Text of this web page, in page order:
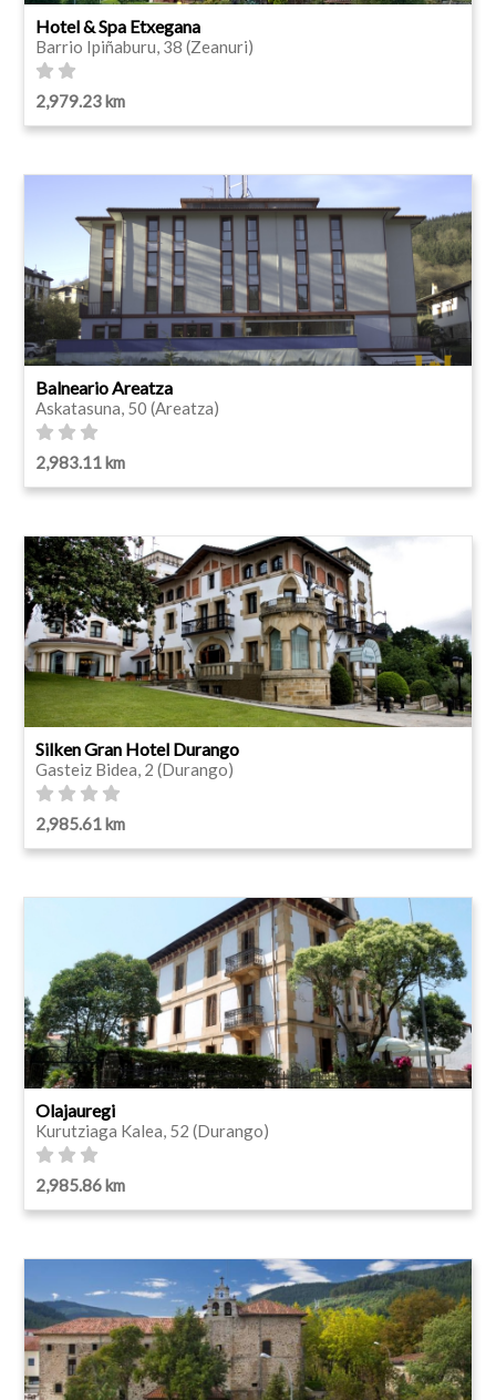
Hotel & Spa Etxegana
Barrio Ipiñaburu, 38 (Zeanuri)
2,979.23 km
Balneario Areatza
Askatasuna, 50 (Areatza)
2,983.11 km
Silken Gran Hotel Durango
Gasteiz Bidea, 2 (Durango)
2,985.61 km
Olajauregi
Kurutziaga Kalea, 52 (Durango)
2,985.86 km